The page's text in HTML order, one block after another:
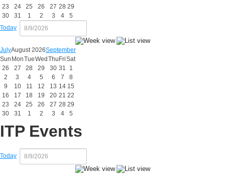
23
24 25 26 27 28 29
30
31 1 2 3 4
5
Today
JulyAugust 2026September
Sun MonTueWed Thu FriSat
26
27 28 29 30 31
1
2
3 4 5 6 7
8
9
10 11 12 13 14 15
16
17 18 19 20 21 22
23
24 25 26 27 28 29
30
31 1 2 3 4 5
ITP Events
Today